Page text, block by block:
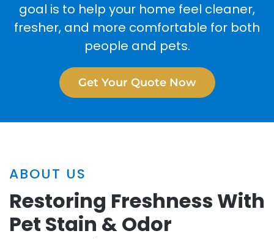
goal is to help your home feel cleaner,
fresher, and more comfortable for both
people and pets.
Get Your Quote Now
ABOUT US
Restoring Freshness With
Pet Stain & Odor